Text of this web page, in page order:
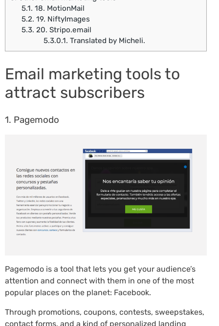
5.1. 18. MotionMail
5.2. 19. NiftyImages
5.3. 20. Stripo.email
5.3.0.1. Translated by Micheli.
Email marketing tools to
attract subscribers
1. Pagemodo
Pagemodo is a tool that lets you get your audience’s
attention and connect with them in one of the most
popular places on the planet: Facebook.
Through promotions, coupons, contests, sweepstakes,
contact forms, and a kind of personalized landing